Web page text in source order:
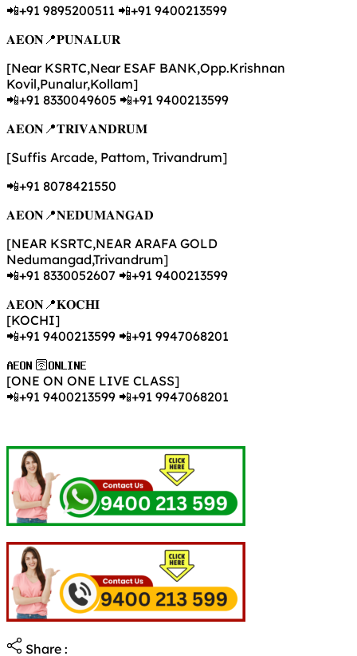
📲+91 9895200511 📲+91 9400213599
𝐀𝐄𝐎𝐍📍𝐏𝐔𝐍𝐀𝐋𝐔𝐑
[Near KSRTC,Near ESAF BANK,Opp.Krishnan
Kovil,Punalur,Kollam]
📲+91 8330049605 📲+91 9400213599
𝐀𝐄𝐎𝐍📍𝐓𝐑𝐈𝐕𝐀𝐍𝐃𝐑𝐔𝐌
[Suffis Arcade, Pattom, Trivandrum]
📲+91 8078421550
𝐀𝐄𝐎𝐍📍𝐍𝐄𝐃𝐔𝐌𝐀𝐍𝐆𝐀𝐃
[NEAR KSRTC,NEAR ARAFA GOLD
Nedumangad,Trivandrum]
📲+91 8330052607 📲+91 9400213599
𝐀𝐄𝐎𝐍📍𝐊𝐎𝐂𝐇𝐈
[KOCHI]
📲+91 9400213599 📲+91 9947068201
𝐀𝐄𝐎𝐍 🛜𝐎𝐍𝐋𝐈𝐍𝐄
[ONE ON ONE LIVE CLASS]
📲+91 9400213599 📲+91 9947068201
Share :